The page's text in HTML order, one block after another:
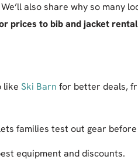
also share why so many
prices to bib and jacket
like Ski Barn for better deals,
families test out gear before
equipment and discounts.